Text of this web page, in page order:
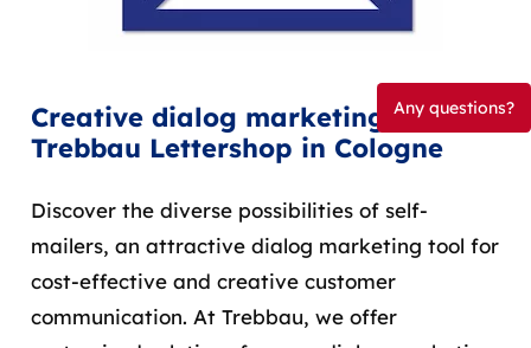
Creative dialog marketing with
Trebbau Lettershop in Cologne
Discover the diverse possibilities of self-
mailers, an attractive dialog marketing tool for
cost-effective and creative customer
communication. At Trebbau, we offer
Any questions?